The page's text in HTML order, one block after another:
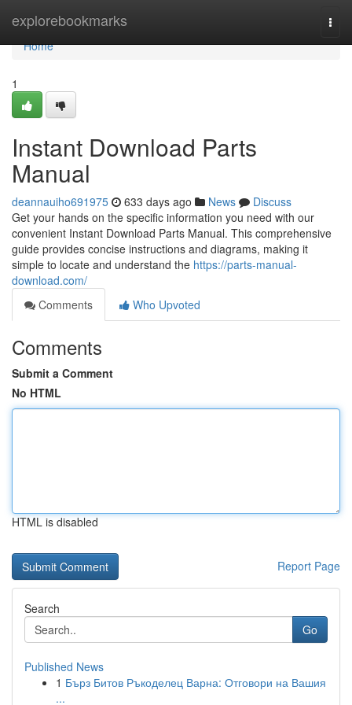
explorebookmarks
Home
Home
1
Instant Download Parts
Manual
deannauiho691975 633 days ago News
Discuss
Get your hands on the specific information you need with our
convenient Instant Download Parts Manual. This comprehensive
guide provides concise instructions and diagrams, making it
simple to locate and understand the https://parts-manual-
download.com/
Comments
Who Upvoted
Comments
Submit a Comment
No HTML
HTML is disabled
Report Page
Search
Go
Published News
1 Бърз Битов Ръкоделец Варна: Отговори на Вашия
...